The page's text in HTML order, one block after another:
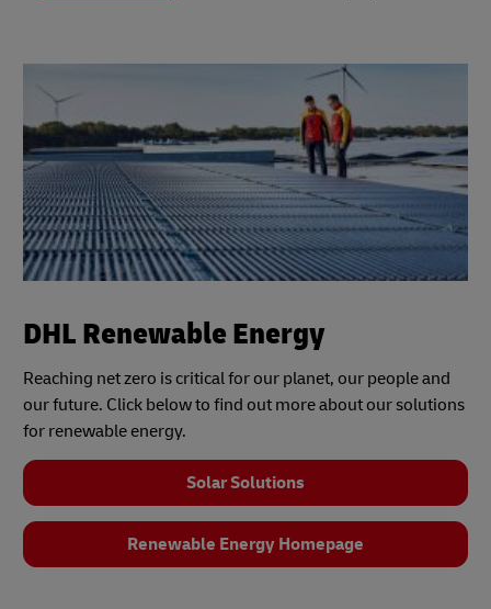
DHL Renewable Energy
Reaching net zero is critical for our planet, our people and
our future. Click below to find out more about our solutions
for renewable energy.
Solar Solutions
Renewable Energy Homepage